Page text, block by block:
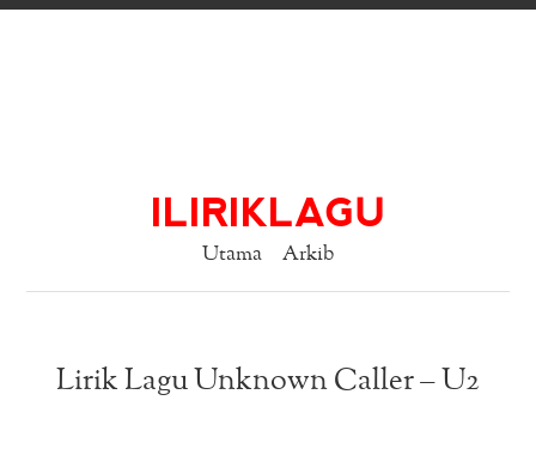
ILIRIKLAGU
Utama Arkib
Lirik Lagu Unknown Caller – U2